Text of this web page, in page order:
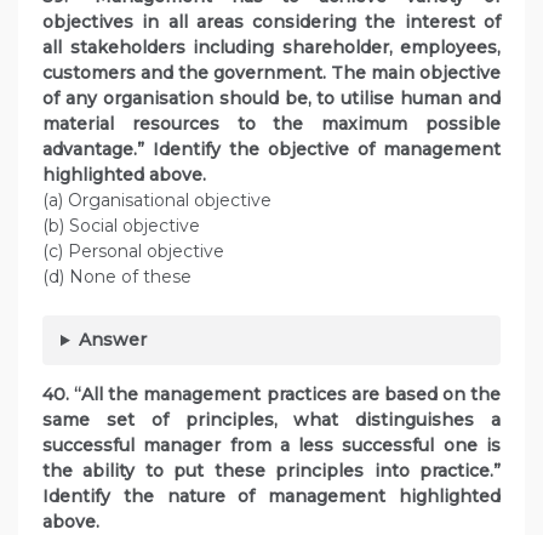
objectives in all areas considering the interest of
all stakeholders including shareholder, employees,
customers and the government. The main objective
of any organisation should be, to utilise human and
material resources to the maximum possible
advantage.” Identify the objective of management
highlighted above.
(a) Organisational objective
(b) Social objective
(c) Personal objective
(d) None of these
Answer
40. “All the management practices are based on the
same set of principles, what distinguishes a
successful manager from a less successful one is
the ability to put these principles into practice.”
Identify the nature of management highlighted
above.